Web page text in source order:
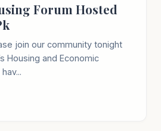
Forum Hosted
join our community tonight
Housing and Economic